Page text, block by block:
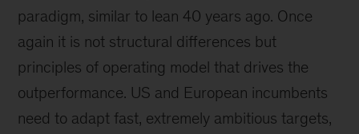
paradigm, similar to lean 40 years ago. Once
again it is not structural differences but
principles of operating model that drives the
outperformance. US and European incumbents
need to adapt fast, extremely ambitious targets,